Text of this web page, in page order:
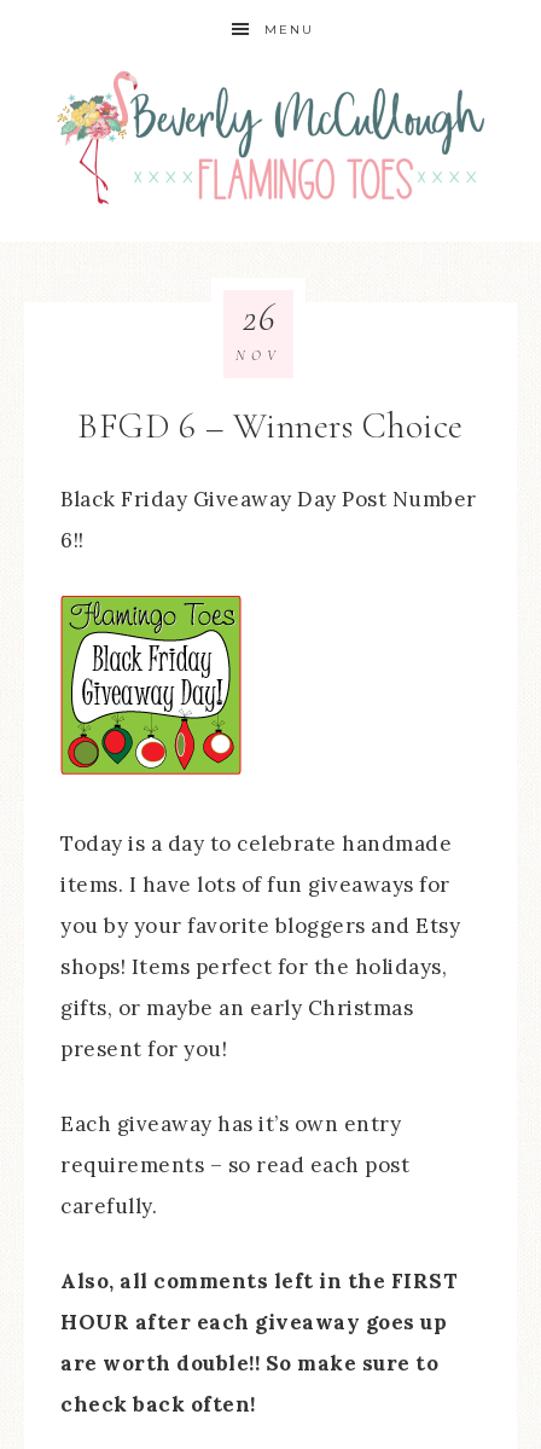
MENU
BFGD 6 – Winners Choice
26
NOV
Black Friday Giveaway Day Post Number
6!!
Today is a day to celebrate handmade
items. I have lots of fun giveaways for
you by your favorite bloggers and Etsy
shops! Items perfect for the holidays,
gifts, or maybe an early Christmas
present for you!
Each giveaway has it’s own entry
requirements – so read each post
carefully.
Also, all comments left in the FIRST
HOUR after each giveaway goes up
are worth double!! So make sure to
check back often!